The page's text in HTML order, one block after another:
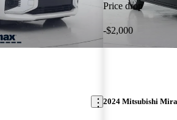
Price drop
-$2,000
2024 Mitsubishi